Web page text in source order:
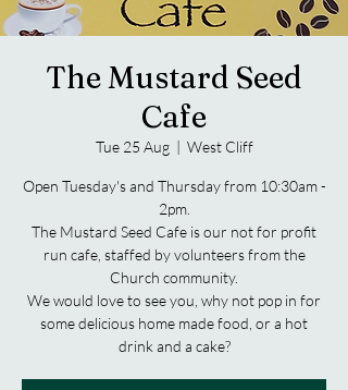
The Mustard Seed
Cafe
Tue 25 Aug
  |
West Cliff
Open Tuesday's and Thursday from 10:30am -
2pm.
The Mustard Seed Cafe is our not for profit
run cafe, staffed by volunteers from the
Church community.
We would love to see you, why not pop in for
some delicious home made food, or a hot
drink and a cake?